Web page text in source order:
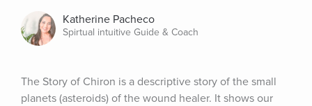
Katherine Pacheco
Spirtual intuitive Guide & Coach
The Story of Chiron is a descriptive story of the small
planets (asteroids) of the wound healer. It shows our